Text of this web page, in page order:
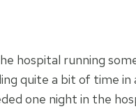
hospital running
quite a bit of time in
one night in the